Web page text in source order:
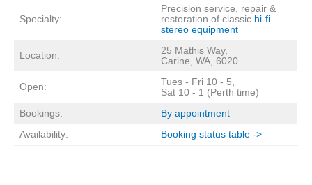
Specialty:
Precision service, repair &
restoration of classic hi-fi
stereo equipment
Location:
25 Mathis Way,
Carine, WA, 6020
Open:
Tues - Fri 10 - 5,
Sat 10 - 1 (Perth time)
Bookings:
By appointment
Availability:
Booking status table ->